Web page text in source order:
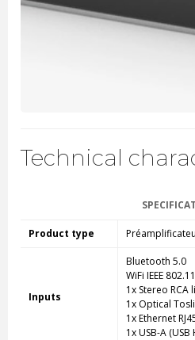
Technical
Product type
Inputs
Bluetooth 5.0
WiFi IEEE
1x Stereo RCA
1x Optical
1x Ethernet
1x USB-A (USB